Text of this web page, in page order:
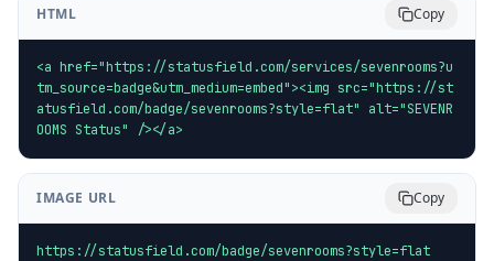
HTML Copy
<a href="https://statusfield.com/services/sevenrooms?u
tm_source=badge&utm_medium=embed"><img src="https://st
atusfield.com/badge/sevenrooms?style=flat" alt="SEVENR
OOMS Status" /></a>
IMAGE URL Copy
https://statusfield.com/badge/sevenrooms?style=flat